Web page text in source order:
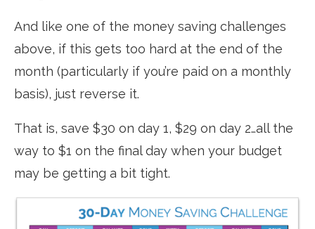
And like one of the money saving challenges
above, if this gets too hard at the end of the
month (particularly if you’re paid on a monthly
basis), just reverse it.
That is, save $30 on day 1, $29 on day 2…all the
way to $1 on the final day when your budget
may be getting a bit tight.